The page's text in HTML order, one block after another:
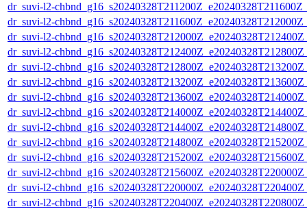
dr_suvi-l2-
dr_suvi-l2-
dr_suvi-l2-
dr_suvi-l2-
dr_suvi-l2-
dr_suvi-l2-
dr_suvi-l2-
dr_suvi-l2-
dr_suvi-l2-
dr_suvi-l2-
dr_suvi-l2-
dr_suvi-l2-
dr_suvi-l2-
dr_suvi-l2-